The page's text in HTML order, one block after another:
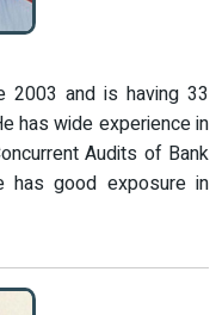
2003 and is having 33
has wide experience in
Audits of Bank
has good exposure in